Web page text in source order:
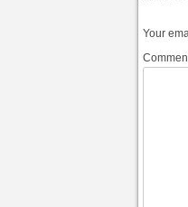
Your